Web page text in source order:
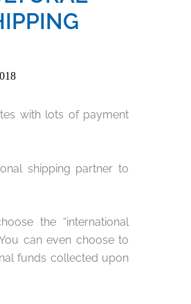
with lots of payment
shipping partner to
the “international
can even choose to
funds collected upon